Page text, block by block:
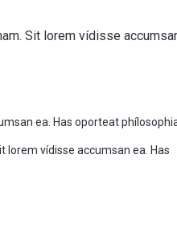
Sit lorem vídisse
ea. Has oporteat
lorem vídisse accumsan ea. Has